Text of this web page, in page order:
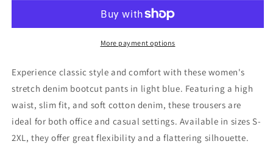
Pants
Bootcut
Pants
More payment options
Experience classic style and comfort with these women's
stretch denim bootcut pants in light blue. Featuring a high
waist, slim fit, and soft cotton denim, these trousers are
ideal for both office and casual settings. Available in sizes S-
2XL, they offer great flexibility and a flattering silhouette.